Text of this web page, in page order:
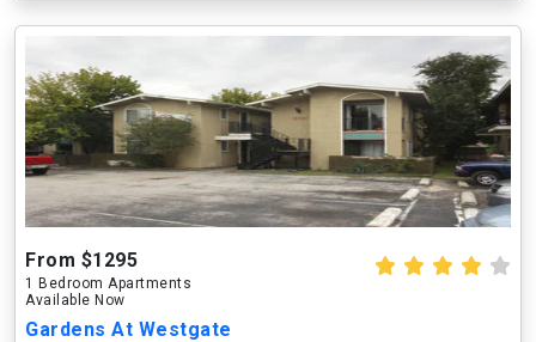
From $1295
1 Bedroom Apartments
Available Now
Gardens At Westgate